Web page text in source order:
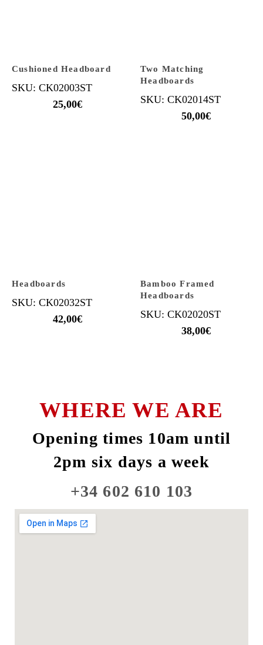
Cushioned Headboard
SKU: CK02003ST
25,00€
Two Matching
Headboards
SKU: CK02014ST
50,00€
Headboards
SKU: CK02032ST
42,00€
Bamboo Framed
Headboards
SKU: CK02020ST
38,00€
WHERE WE ARE
Opening times 10am until
2pm six days a week
+34 602 610 103